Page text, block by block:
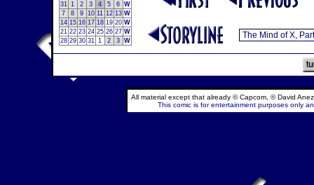
31 1 2 3 4 5 6 W
7
8 9 10 11 12 13 W
14 15 16 17 18 19 20 W
21 22 23 24 25 26 27 W
28 29 30 31 1 2 3 W
All material except that already © Capcom, © David
This comic is for entertainment purposes only